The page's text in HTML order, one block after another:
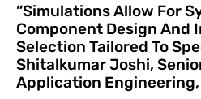
“Simulations Allow For
Component Design And
Selection Tailored To
Shitalkumar Joshi,
Application